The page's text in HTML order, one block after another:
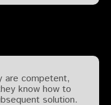
are competent,
know how to
solution.